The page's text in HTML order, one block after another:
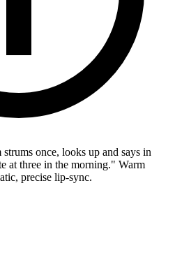
once, looks up and says in
at three in the morning." Warm
precise lip-sync.